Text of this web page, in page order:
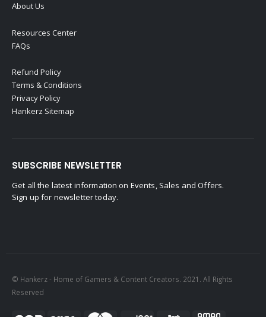
About Us
Resources Center
FAQs
Refund Policy
Terms & Conditions
Privacy Policy
Hankerz Sitemap
SUBSCRIBE NEWSLETTER
Get all the latest information on Events, Sales and Offers.
Sign up for newsletter today.
© Hankerz - Home of Gamers & Content Creators. 2021. All Rights
Reserved